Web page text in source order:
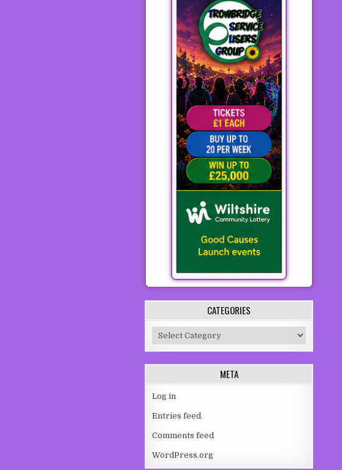
CATEGORIES
Categories
META
Log in
Entries feed
Comments feed
WordPress.org